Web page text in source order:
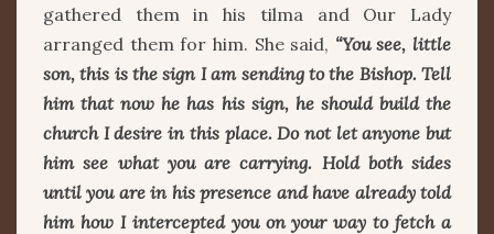
gathered them in his tilma and Our Lady
arranged them for him. She said, “You see, little
son, this is the sign I am sending to the Bishop. Tell
him that now he has his sign, he should build the
church I desire in this place. Do not let anyone but
him see what you are carrying. Hold both sides
until you are in his presence and have already told
him how I intercepted you on your way to fetch a